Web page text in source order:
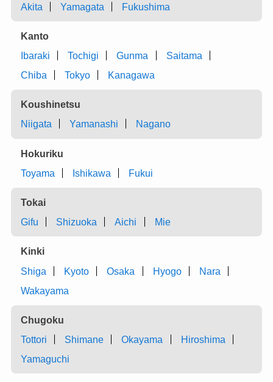
Akita
Yamagata Fukushima
Kanto
Ibaraki
Tochigi Gunma
Saitama
Chiba
Tokyo Kanagawa
Koushinetsu
Niigata
Yamanashi Nagano
Hokuriku
Toyama
Ishikawa Fukui
Tokai
Gifu
Shizuoka Aichi Mie
Kinki
Shiga
Kyoto Osaka Hyogo
Nara
Wakayama
Chugoku
Tottori
Shimane Okayama
Hiroshima
Yamaguchi